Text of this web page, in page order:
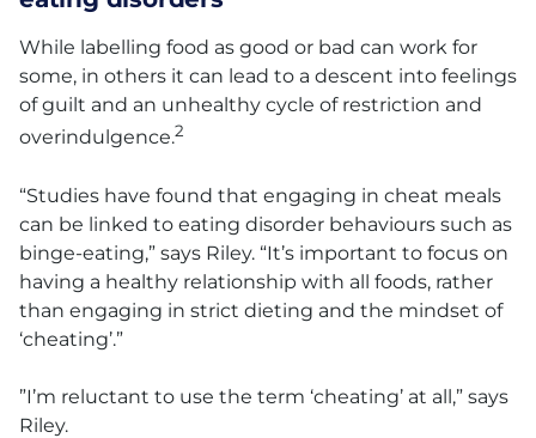
While labelling food as good or bad can work for
some, in others it can lead to a descent into feelings
of guilt and an unhealthy cycle of restriction and
overindulgence.2
“Studies have found that engaging in cheat meals
can be linked to eating disorder behaviours such as
binge-eating,” says Riley. “It’s important to focus on
having a healthy relationship with all foods, rather
than engaging in strict dieting and the mindset of
‘cheating’.”
”I’m reluctant to use the term ‘cheating’ at all,” says
Riley.